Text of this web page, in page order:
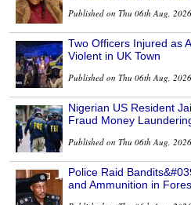
Published on Thu 06th Aug, 2026
Two Officers Injured as
Violent in UK Town
Published on Thu 06th Aug, 2026
Nigerian US Resident
Fraud Money
Published on Thu 06th Aug, 2026
Police Raid
and Ammunition in